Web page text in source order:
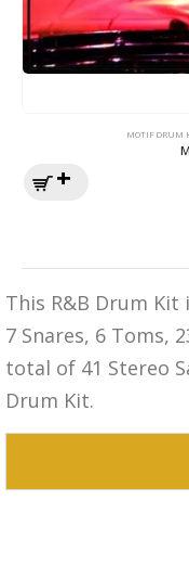
MOTIF DRUM
This R&B Drum Kit
7 Snares, 6 Toms,
total of 41 Stereo
Drum Kit.